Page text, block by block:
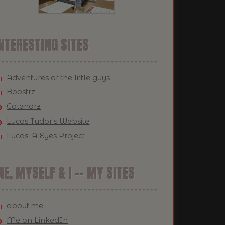
SITES
Adventures of the little guys
Boostrz
Calendrz
Lucas Tudor's Website
Lucas' A-Eyes Project
MYSELF & I -- MY SITES
about.me
Me on LinkedIn